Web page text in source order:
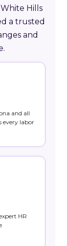
Hills
a trusted
and
and all
every labor
HR